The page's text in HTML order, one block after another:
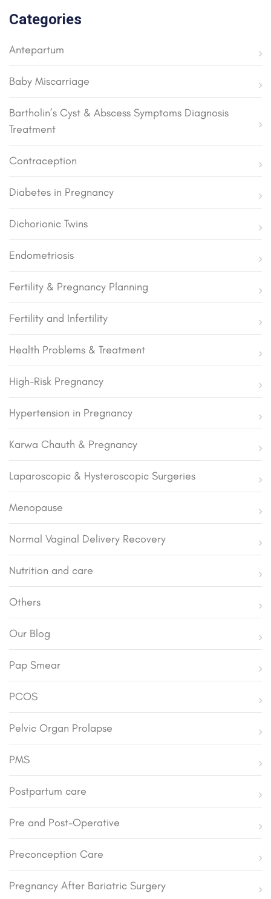
Categories
Antepartum
Baby Miscarriage
Bartholin’s Cyst & Abscess Symptoms Diagnosis
Treatment
Contraception
Diabetes in Pregnancy
Dichorionic Twins
Endometriosis
Fertility & Pregnancy Planning
Fertility and Infertility
Health Problems & Treatment
High-Risk Pregnancy
Hypertension in Pregnancy
Karwa Chauth & Pregnancy
Laparoscopic & Hysteroscopic Surgeries
Menopause
Normal Vaginal Delivery Recovery
Nutrition and care
Others
Our Blog
Pap Smear
PCOS
Pelvic Organ Prolapse
PMS
Postpartum care
Pre and Post-Operative
Preconception Care
Pregnancy After Bariatric Surgery